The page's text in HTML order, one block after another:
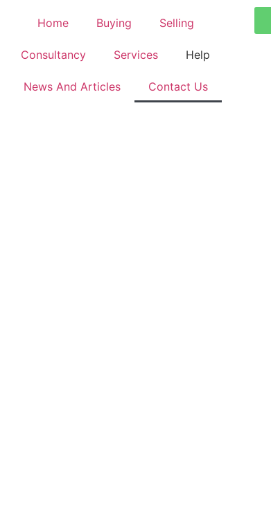
Home Buying Selling
Consultancy Services Help
News And Articles Contact Us